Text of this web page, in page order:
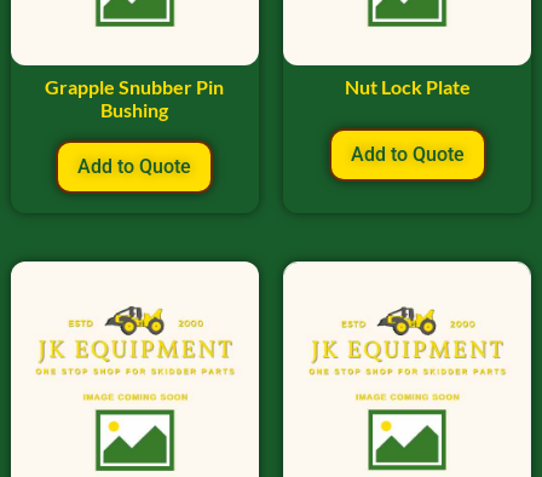
Grapple Snubber Pin
Bushing
Add to Quote
Nut Lock Plate
Add to Quote